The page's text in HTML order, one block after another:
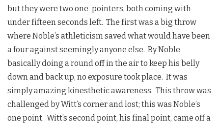
but they were two one-pointers, both coming with
under fifteen seconds left. The first was a big throw
where Noble’s athleticism saved what would have been
a four against seemingly anyone else. By Noble
basically doing a round off in the air to keep his belly
down and back up, no exposure took place. It was
simply amazing kinesthetic awareness. This throw was
challenged by Witt’s corner and lost; this was Noble’s
one point. Witt’s second point, his final point, came off a